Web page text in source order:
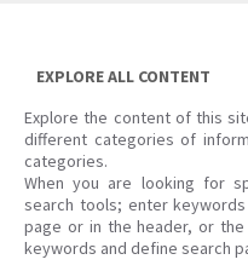
EXPLORE ALL CONTENT
Explore the content of this
different categories of
categories.
When you are looking for
search tools; enter
page or in the header, or
keywords and define search